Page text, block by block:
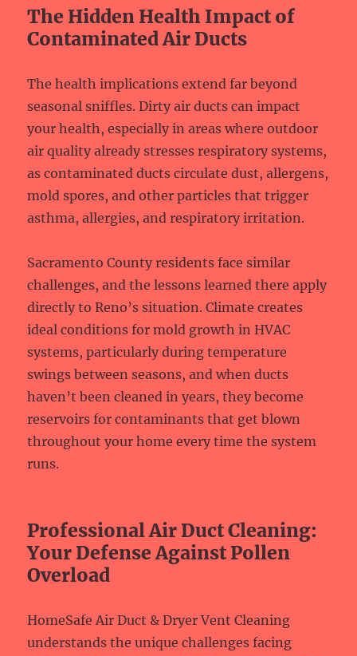
The Hidden Health Impact of
Contaminated Air Ducts
The health implications extend far beyond
seasonal sniffles. Dirty air ducts can impact
your health, especially in areas where outdoor
air quality already stresses respiratory systems,
as contaminated ducts circulate dust, allergens,
mold spores, and other particles that trigger
asthma, allergies, and respiratory irritation.
Sacramento County residents face similar
challenges, and the lessons learned there apply
directly to Reno’s situation. Climate creates
ideal conditions for mold growth in HVAC
systems, particularly during temperature
swings between seasons, and when ducts
haven’t been cleaned in years, they become
reservoirs for contaminants that get blown
throughout your home every time the system
runs.
Professional Air Duct Cleaning:
Your Defense Against Pollen
Overload
HomeSafe Air Duct & Dryer Vent Cleaning
understands the unique challenges facing